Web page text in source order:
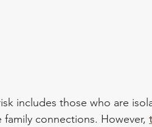
includes those who are
connections. However,